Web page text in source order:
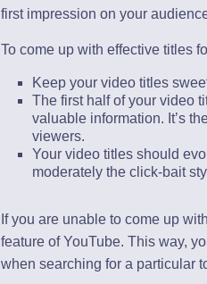
first impression on your
To come up with effective titles
Keep your video titles
The first half of your video
valuable information. It’s
viewers.
Your video titles should
moderately the click-bait
If you are unable to come up
feature of YouTube. This way,
when searching for a particular